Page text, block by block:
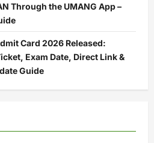
Through the UMANG App –
Card 2026 Released:
Exam Date, Direct Link &
Guide